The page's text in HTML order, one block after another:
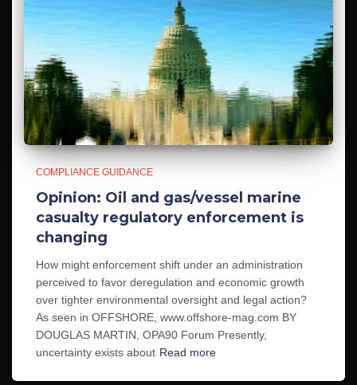
COMPLIANCE GUIDANCE
Opinion: Oil and gas/vessel marine
casualty regulatory enforcement is
changing
How might enforcement shift under an administration
perceived to favor deregulation and economic growth
over tighter environmental oversight and legal action?
As seen in OFFSHORE, www.offshore-mag.com BY
DOUGLAS MARTIN, OPA90 Forum Presently,
uncertainty exists about Read more